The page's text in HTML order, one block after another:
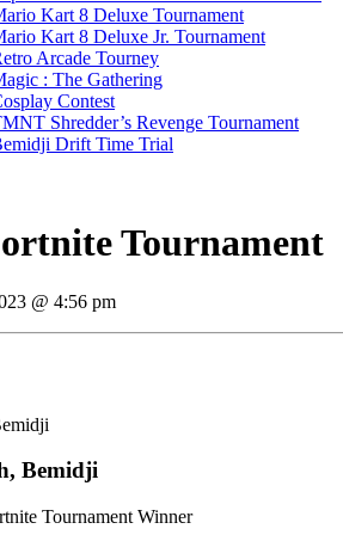
Kart 8 Deluxe Tournament
Kart 8 Deluxe Jr. Tournament
Arcade Tourney
: The Gathering
Contest
Shredder’s Revenge Tournament
Drift Time Trial
Tournament
@ 4:56 pm
Bemidji
Tournament Winner